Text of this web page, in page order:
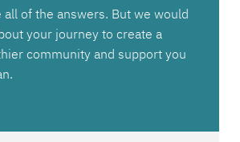
all of the answers. But we would
your journey to create a
community and support you